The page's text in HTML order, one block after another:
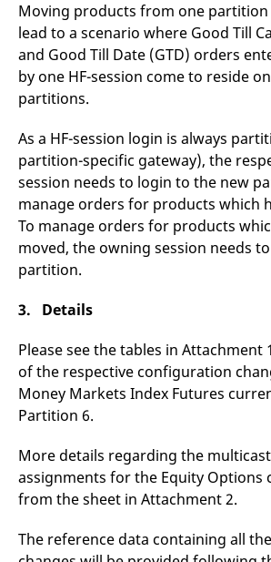
Moving products from one
lead to a scenario where Good Till
and Good Till Date (GTD) orders
by one HF-session come to reside
partitions.
As a HF-session login is always
partition-specific gateway), the
session needs to login to the new
manage orders for products which
To manage orders for products
moved, the owning session needs
partition.
3. Details
Please see the tables in Attachment
of the respective configuration
Money Markets Index Futures
Partition 6.
More details regarding the
assignments for the Equity Options
from the sheet in Attachment 2.
The reference data containing all
of
_pk_ses.7.d059 www.eurex.com
minutes
to
for